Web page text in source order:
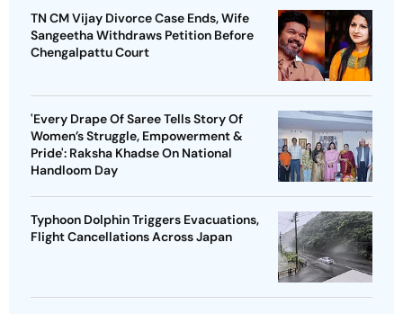
TN CM Vijay Divorce Case Ends, Wife
Sangeetha Withdraws Petition Before
Chengalpattu Court
'Every Drape Of Saree Tells Story Of
Women’s Struggle, Empowerment &
Pride': Raksha Khadse On National
Handloom Day
Typhoon Dolphin Triggers Evacuations,
Flight Cancellations Across Japan